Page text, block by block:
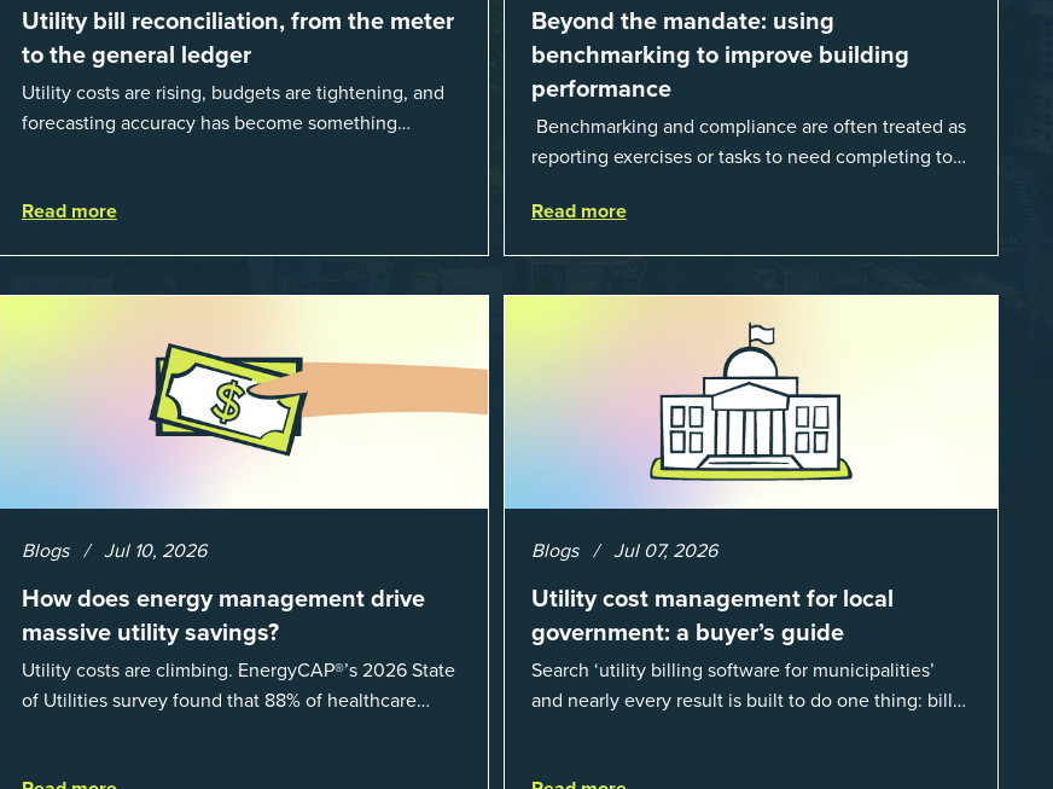
Utility bill reconciliation, from the meter
to the general ledger
Utility costs are rising, budgets are tightening, and
forecasting accuracy has become something
Read more
Beyond the mandate: using
benchmarking to improve building
performance
Benchmarking and compliance are often treated as
reporting exercises or tasks to need completing to
when done well, they are powerful to...
Read more
Blogs Jul 10, 2026
How does energy management drive
massive utility savings?
Utility costs are climbing. EnergyCAP®’s 2026 State
of Utilities survey found that 88% of healthcare
Blogs Jul 07, 2026
Utility cost management for local
government: a buyer’s guide
Search ‘utility billing software for municipalities’
and nearly every result is built to do one thing: bill